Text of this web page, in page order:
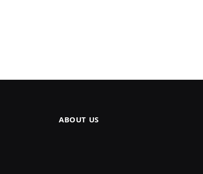
ABOUT US